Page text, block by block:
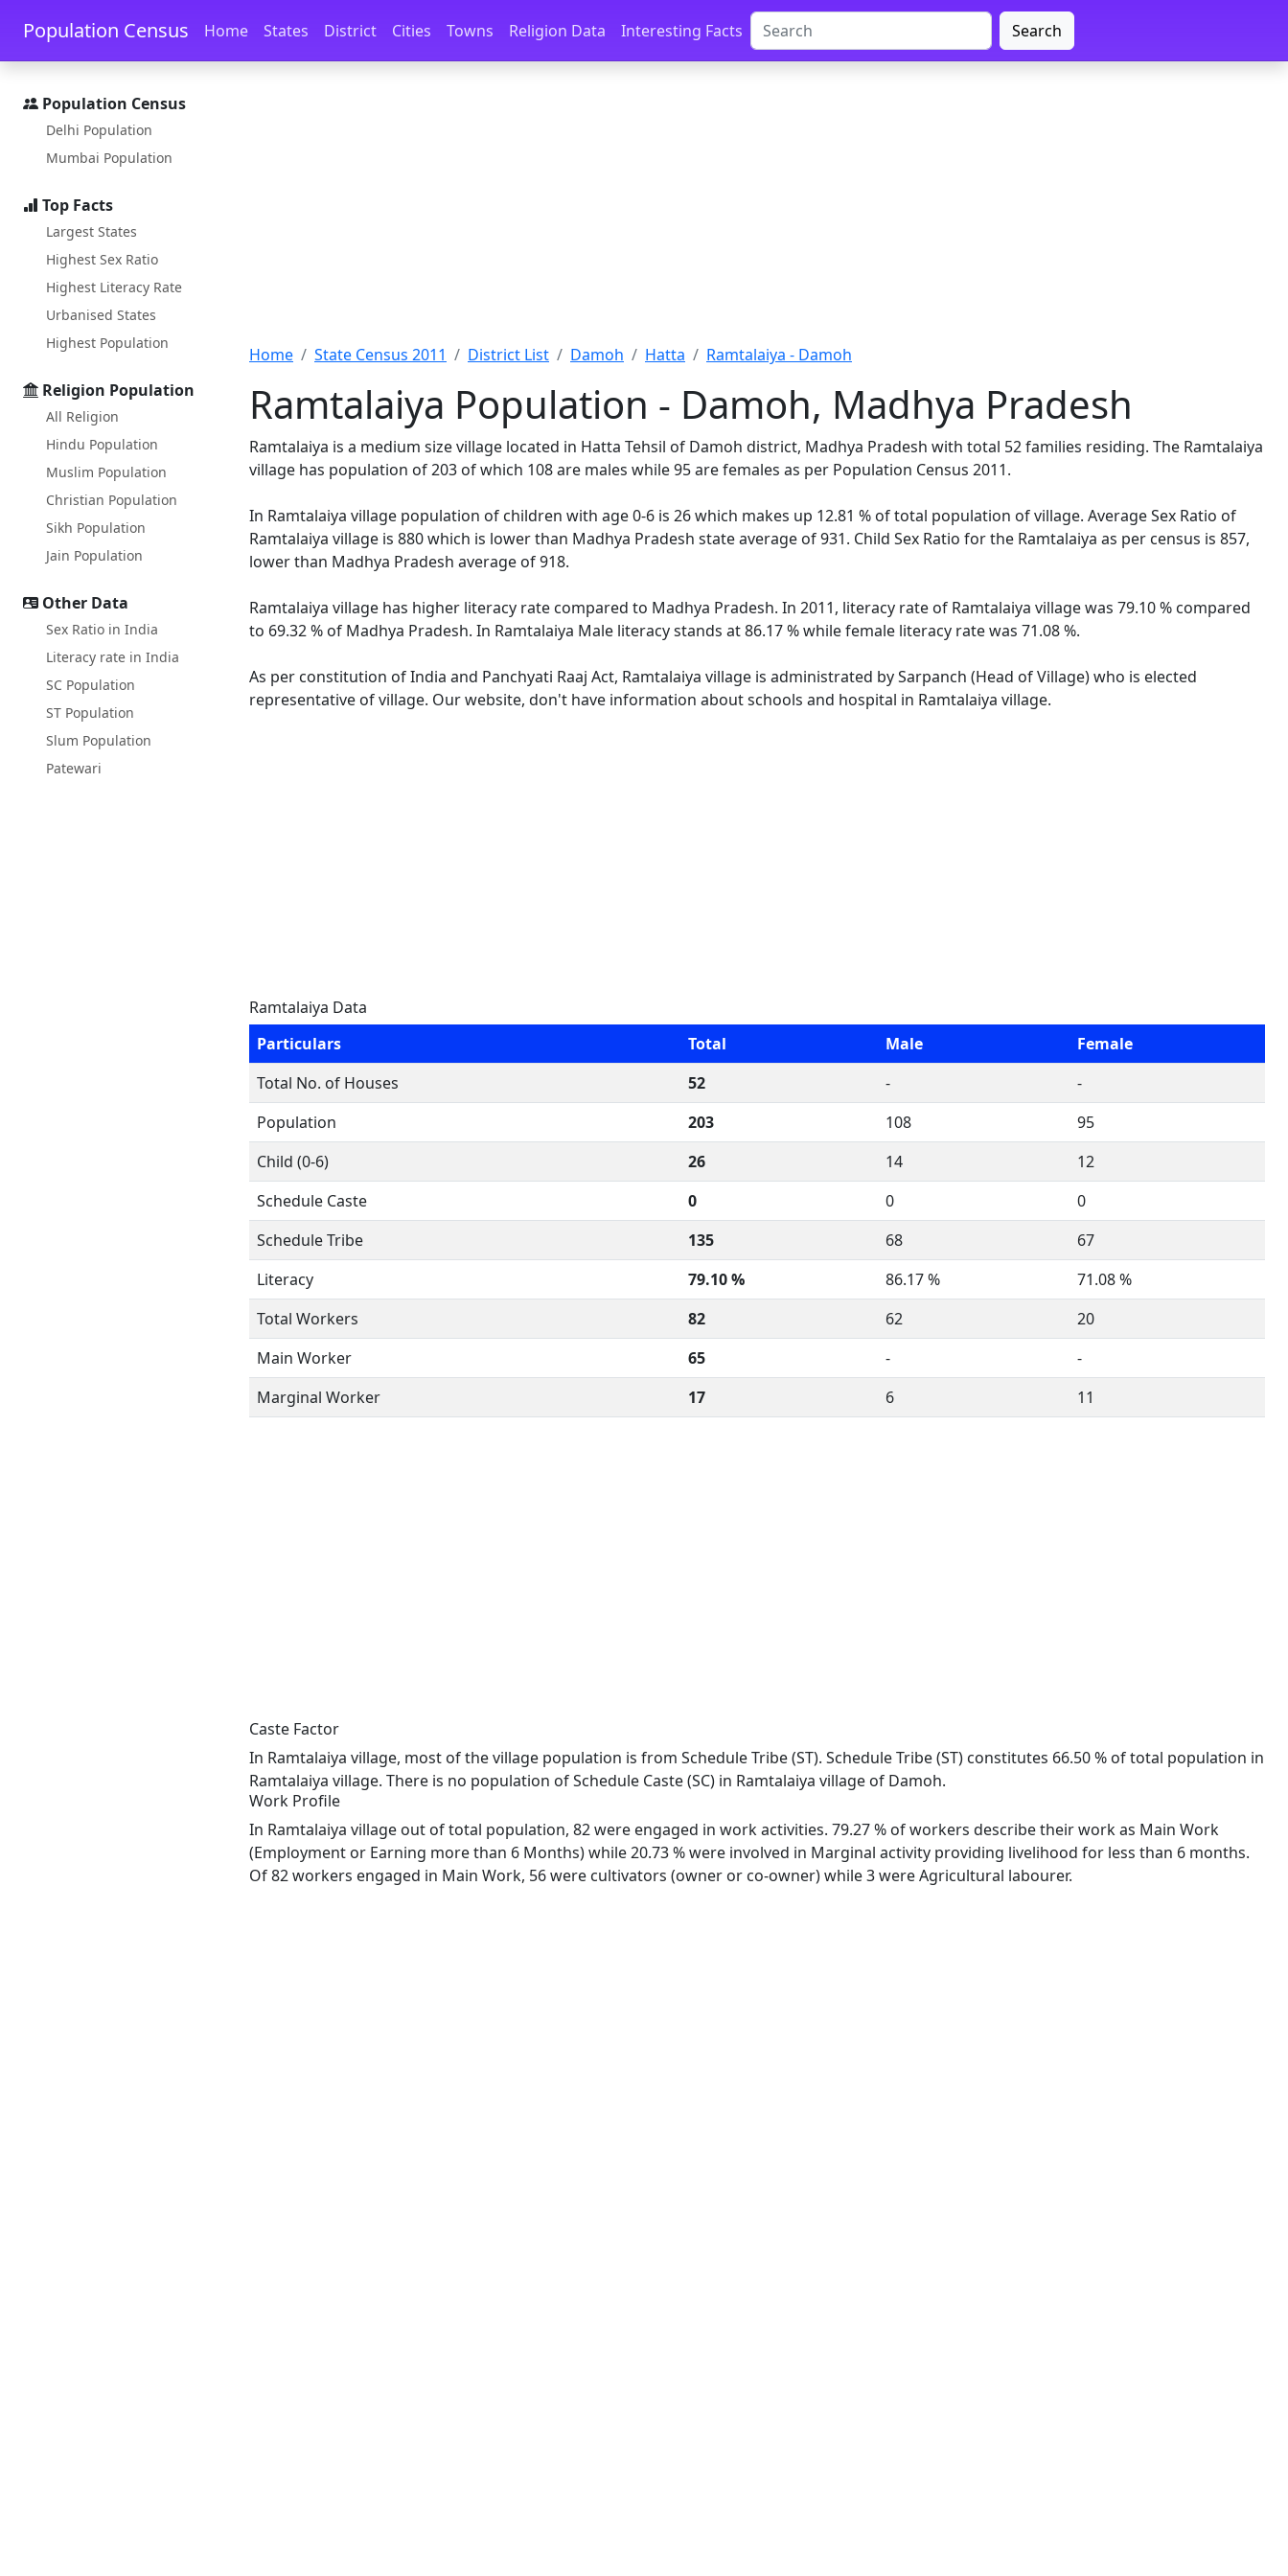
Skip to main content Skip to docs navigation
Population Census Home States District Cities Towns Religion Data Interesting Facts Search
Population Census
Delhi Population
Mumbai Population
Top Facts
Largest States
Highest Sex Ratio
Highest Literacy Rate
Urbanised States
Highest Population
Religion Population
All Religion
Hindu Population
Muslim Population
Christian Population
Sikh Population
Jain Population
Other Data
Sex Ratio in India
Literacy rate in India
SC Population
ST Population
Slum Population
Patewari
Home State Census 2011 District List Damoh Hatta Ramtalaiya - Damoh
Ramtalaiya Population - Damoh, Madhya Pradesh
Ramtalaiya is a medium size village located in Hatta Tehsil of Damoh district, Madhya Pradesh with total 52 families residing. The Ramtalaiya
village has population of 203 of which 108 are males while 95 are females as per Population Census 2011.
In Ramtalaiya village population of children with age 0-6 is 26 which makes up 12.81 % of total population of village. Average Sex Ratio of
Ramtalaiya village is 880 which is lower than Madhya Pradesh state average of 931. Child Sex Ratio for the Ramtalaiya as per census is 857,
lower than Madhya Pradesh average of 918.
Ramtalaiya village has higher literacy rate compared to Madhya Pradesh. In 2011, literacy rate of Ramtalaiya village was 79.10 % compared
to 69.32 % of Madhya Pradesh. In Ramtalaiya Male literacy stands at 86.17 % while female literacy rate was 71.08 %.
As per constitution of India and Panchyati Raaj Act, Ramtalaiya village is administrated by Sarpanch (Head of Village) who is elected
representative of village. Our website, don't have information about schools and hospital in Ramtalaiya village.
Ramtalaiya Data
Particulars
Total Male
Female
Total No. of Houses
52 -
-
Population
203 108
95
Child (0-6)
26 14
12
Schedule Caste
0 0
0
Schedule Tribe
135 68
67
Literacy
79.10 % 86.17 %
71.08 %
Total Workers
82 62
20
Main Worker
65 -
-
Marginal Worker
17 6 11
Caste Factor
In Ramtalaiya village, most of the village population is from Schedule Tribe (ST). Schedule Tribe (ST) constitutes 66.50 % of total population in
Ramtalaiya village. There is no population of Schedule Caste (SC) in Ramtalaiya village of Damoh.
Work Profile
In Ramtalaiya village out of total population, 82 were engaged in work activities. 79.27 % of workers describe their work as Main Work
(Employment or Earning more than 6 Months) while 20.73 % were involved in Marginal activity providing livelihood for less than 6 months.
Of 82 workers engaged in Main Work, 56 were cultivators (owner or co-owner) while 3 were Agricultural labourer.